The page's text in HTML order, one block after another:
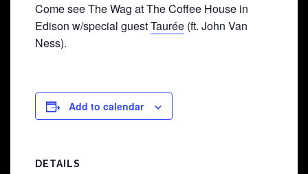
Come see The Wag at The Coffee House in
Edison w/special guestTaurée (ft. John Van
Ness).
Add to calendar
DETAILS